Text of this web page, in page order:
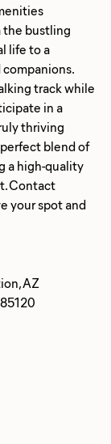
the bustling
life to a
track while
in a
thriving
blend of
a high-quality
Contact
your spot and
AZ